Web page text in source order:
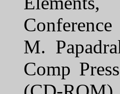
M.
Comp